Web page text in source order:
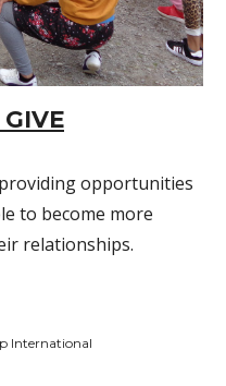
opportunities
to become more
relationships.
International